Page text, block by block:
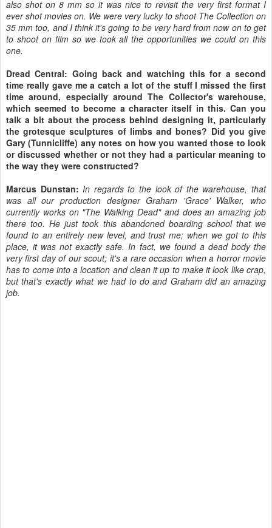
also shot on 8 mm so it was nice to revisit the very first format I
ever shot movies on. We were very lucky to shoot The Collection on
35 mm too, and I think it's going to be very hard from now on to get
to shoot on film so we took all the opportunities we could on this
one.
Dread Central: Going back and watching this for a second
time really gave me a catch a lot of the stuff I missed the first
time around, especially around The Collector's warehouse,
which seemed to become a character itself in this. Can you
talk a bit about the process behind designing it, particularly
the grotesque sculptures of limbs and bones? Did you give
Gary (Tunnicliffe) any notes on how you wanted those to look
or discussed whether or not they had a particular meaning to
the way they were constructed?
Marcus Dunstan: In regards to the look of the warehouse, that
was all our production designer Graham 'Grace' Walker, who
currently works on "The Walking Dead" and does an amazing job
there too. He just took this abandoned boarding school that we
found to an entirely new level, and trust me; when we got to this
place, it was not exactly safe. In fact, we found a dead body the
very first day of our scout; it's a rare occasion when a horror movie
has to come into a location and clean it up to make it look like crap,
but that's exactly what we had to do and Graham did an amazing
job.